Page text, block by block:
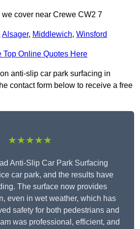
cover near Crewe CW2 7
Alsager, Middlewich, Winsford
Top Online Quotes Here
anti-slip car park surfacing in
contact form below to receive a free
★★★★★
Anti-Slip Car Park Surfacing
car park, and the results have
The surface now provides
even in wet weather, which has
safety for both pedestrians and
was professional, efficient, and